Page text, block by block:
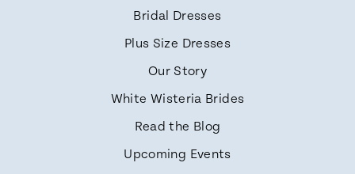
Bridal Dresses
Plus Size Dresses
Our Story
White Wisteria Brides
Read the Blog
Upcoming Events